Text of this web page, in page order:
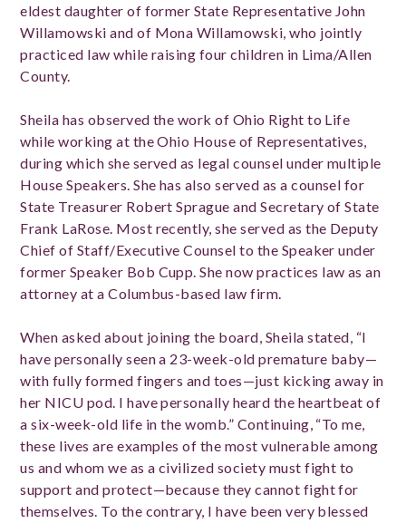
eldest daughter of former State Representative John
Willamowski and of Mona Willamowski, who jointly
practiced law while raising four children in Lima/Allen
County.
Sheila has observed the work of Ohio Right to Life
while working at the Ohio House of Representatives,
during which she served as legal counsel under multiple
House Speakers. She has also served as a counsel for
State Treasurer Robert Sprague and Secretary of State
Frank LaRose. Most recently, she served as the Deputy
Chief of Staff/Executive Counsel to the Speaker under
former Speaker Bob Cupp. She now practices law as an
attorney at a Columbus-based law firm.
When asked about joining the board, Sheila stated, “I
have personally seen a 23-week-old premature baby—
with fully formed fingers and toes—just kicking away in
her NICU pod. I have personally heard the heartbeat of
a six-week-old life in the womb.” Continuing, “To me,
these lives are examples of the most vulnerable among
us and whom we as a civilized society must fight to
support and protect—because they cannot fight for
themselves. To the contrary, I have been very blessed